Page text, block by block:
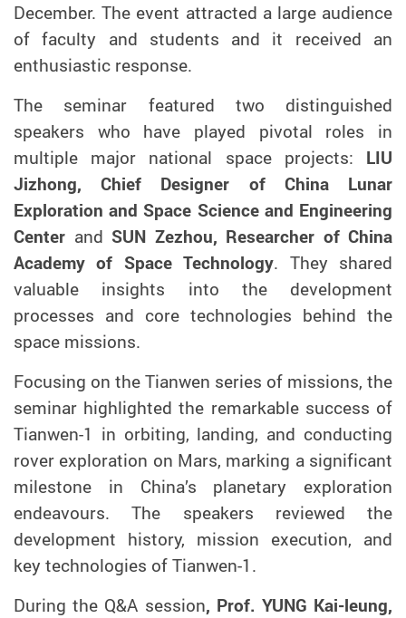
December. The event attracted a large audience
of faculty and students and it received an
enthusiastic response.
The seminar featured two distinguished
speakers who have played pivotal roles in
multiple major national space projects: LIU
Jizhong, Chief Designer of China Lunar
Exploration and Space Science and Engineering
Center and SUN Zezhou, Researcher of China
Academy of Space Technology. They shared
valuable insights into the development
processes and core technologies behind the
space missions.
Focusing on the Tianwen series of missions, the
seminar highlighted the remarkable success of
Tianwen-1 in orbiting, landing, and conducting
rover exploration on Mars, marking a significant
milestone in China’s planetary exploration
endeavours. The speakers reviewed the
development history, mission execution, and
key technologies of Tianwen-1.
During the Q&A session, Prof. YUNG Kai-leung,